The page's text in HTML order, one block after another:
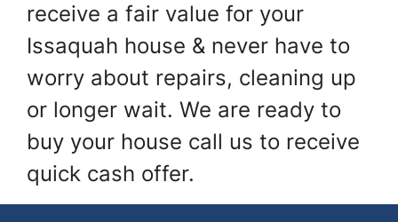
receive a fair value for your
Issaquah house & never have to
worry about repairs, cleaning up
or longer wait. We are ready to
buy your house call us to receive
quick cash offer.